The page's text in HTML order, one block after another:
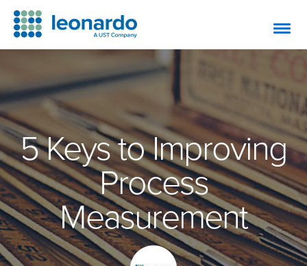
5 Keys to Improving
Process
Measurement